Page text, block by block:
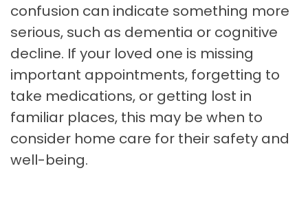
confusion can indicate something more
serious, such as dementia or cognitive
decline. If your loved one is missing
important appointments, forgetting to
take medications, or getting lost in
familiar places, this may be when to
consider home care for their safety and
well-being.